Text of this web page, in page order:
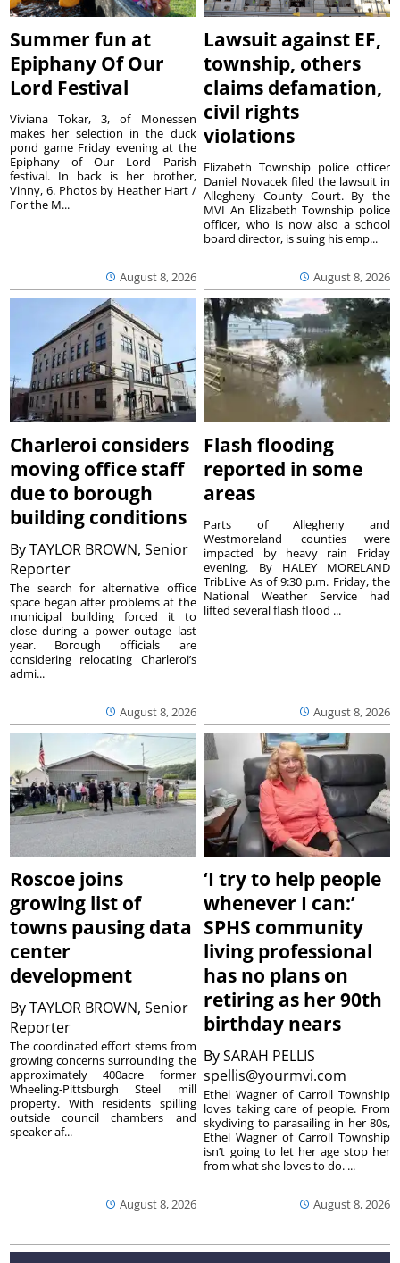
Summer fun at
Epiphany Of Our
Lord Festival
August 8, 2026
Viviana Tokar, 3, of Monessen
makes her selection in the duck
pond game Friday evening at the
Epiphany of Our Lord Parish
festival. In back is her brother,
Vinny, 6. Photos by Heather Hart /
For the M...
Lawsuit against EF,
township, others
claims defamation,
civil rights
violations
August 8, 2026
Elizabeth Township police officer
Daniel Novacek filed the lawsuit in
Allegheny County Court. By the
MVI An Elizabeth Township police
officer, who is now also a school
board director, is suing his emp...
Charleroi considers
moving office staff
due to borough
building conditions
ByTAYLOR BROWN, Senior
Reporter
August 8, 2026
The search for alternative office
space began after problems at the
municipal building forced it to
close during a power outage last
year. Borough officials are
considering relocating Charleroi’s
admi...
Flash flooding
reported in some
areas
August 8, 2026
Parts of Allegheny and
Westmoreland counties were
impacted by heavy rain Friday
evening. By HALEY MORELAND
TribLive As of 9:30 p.m. Friday, the
National Weather Service had
lifted several flash flood ...
Roscoe joins
growing list of
towns pausing data
center
development
ByTAYLOR BROWN, Senior
Reporter
August 8, 2026
The coordinated effort stems from
growing concerns surrounding the
approximately 400acre former
Wheeling-Pittsburgh Steel mill
property. With residents spilling
outside council chambers and
speaker af...
‘I try to help people
whenever I can:’
SPHS community
living professional
has no plans on
retiring as her 90th
birthday nears
BySARAH PELLIS
spellis@yourmvi.com
August 8, 2026
Ethel Wagner of Carroll Township
loves taking care of people. From
skydiving to parasailing in her 80s,
Ethel Wagner of Carroll Township
isn’t going to let her age stop her
from what she loves to do. ...